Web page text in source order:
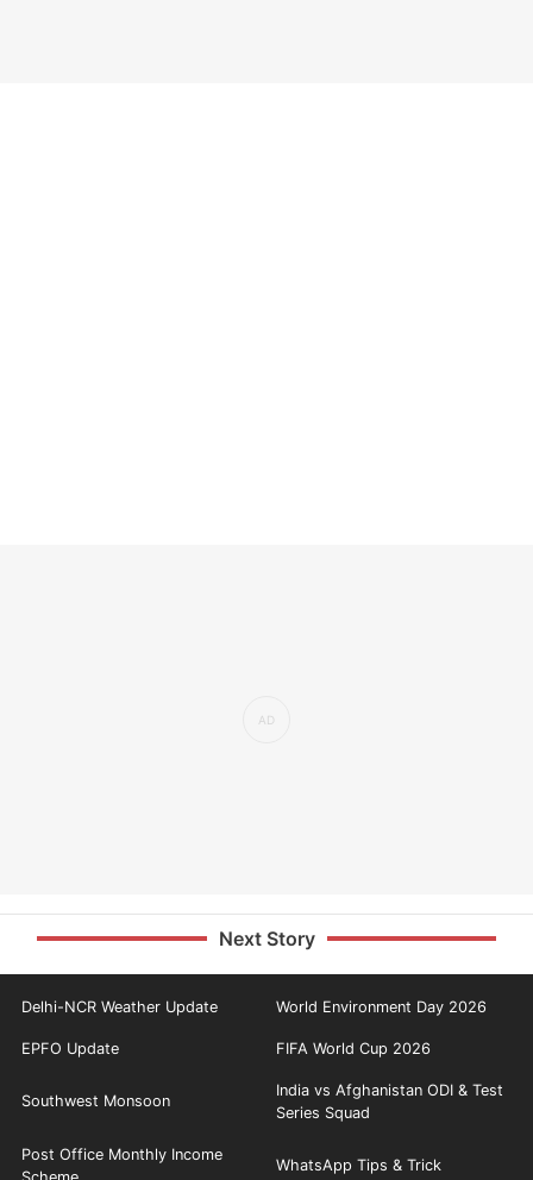
Next Story
Delhi-NCR Weather Update World Environment Day 2026
EPFO Update FIFA World Cup 2026
Southwest Monsoon
India vs Afghanistan ODI & Test
Series Squad
Post Office Monthly Income
WhatsApp Tips & Trick